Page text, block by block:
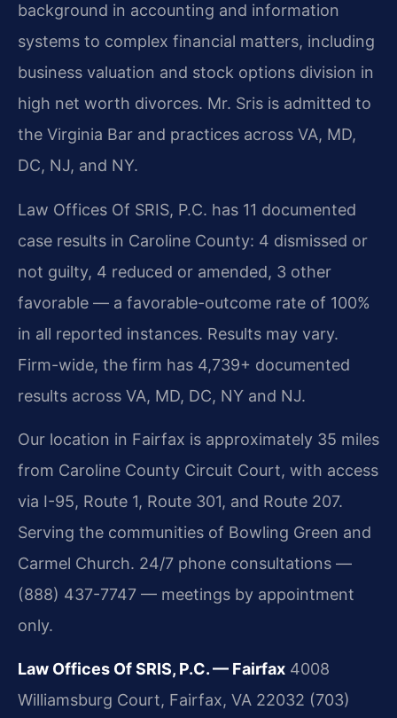
background in accounting and information
systems to complex financial matters, including
business valuation and stock options division in
high net worth divorces. Mr. Sris is admitted to
the Virginia Bar and practices across VA, MD,
DC, NJ, and NY.
Law Offices Of SRIS, P.C. has 11 documented
case results in Caroline County: 4 dismissed or
not guilty, 4 reduced or amended, 3 other
favorable — a favorable-outcome rate of 100%
in all reported instances. Results may vary.
Firm-wide, the firm has 4,739+ documented
results across VA, MD, DC, NY and NJ.
Our location in Fairfax is approximately 35 miles
from Caroline County Circuit Court, with access
via I-95, Route 1, Route 301, and Route 207.
Serving the communities of Bowling Green and
Carmel Church. 24/7 phone consultations —
(888) 437-7747 — meetings by appointment
only.
Law Offices Of SRIS, P.C. — Fairfax 4008
Williamsburg Court, Fairfax, VA 22032 (703)